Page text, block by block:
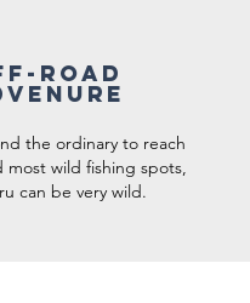
road
the ordinary to reach
most wild fishing spots,
can be very wild.